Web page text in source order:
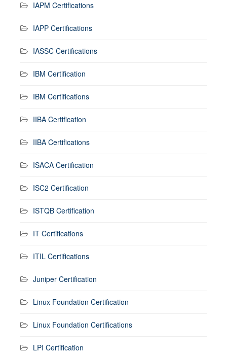
IAPM Certifications
IAPP Certifications
IASSC Certifications
IBM Certification
IBM Certifications
IIBA Certification
IIBA Certifications
ISACA Certification
ISC2 Certification
ISTQB Certification
IT Certifications
ITIL Certifications
Juniper Certification
Linux Foundation Certification
Linux Foundation Certifications
LPI Certification